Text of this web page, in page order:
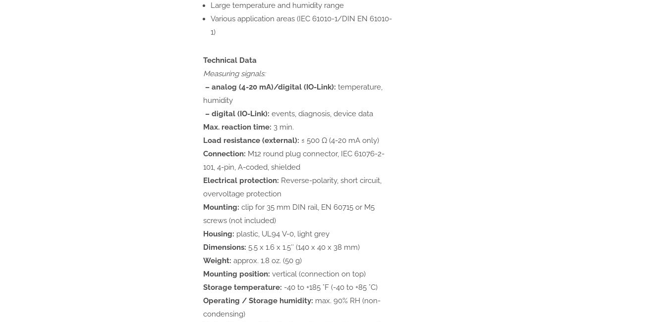
Large temperature and humidity range
Various application areas (IEC 61010-1/DIN EN 61010-
1)
Technical Data
Measuring signals:
– analog (4-20 mA)/digital (IO-Link): temperature,
humidity
– digital (IO-Link): events, diagnosis, device data
Max. reaction time: 3 min.
Load resistance (external): ≤ 500 Ω (4-20 mA only)
Connection: M12 round plug connector, IEC 61076-2-
101, 4-pin, A-coded, shielded
Electrical protection: Reverse-polarity, short circuit,
overvoltage protection
Mounting: clip for 35 mm DIN rail, EN 60715 or M5
screws (not included)
Housing: plastic, UL94 V-0, light grey
Dimensions: 5.5 x 1.6 x 1.5″ (140 x 40 x 38 mm)
Weight: approx. 1.8 oz. (50 g)
Mounting position: vertical (connection on top)
Storage temperature: -40 to +185 °F (-40 to +85 °C)
Operating / Storage humidity: max. 90% RH (non-
condensing)